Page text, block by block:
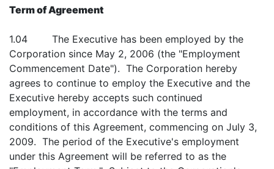
Term of Agreement
1.04 The Executive has been employed by the
Corporation since May 2, 2006 (the "Employment
Commencement Date"). The Corporation hereby
agrees to continue to employ the Executive and the
Executive hereby accepts such continued
employment, in accordance with the terms and
conditions of this Agreement, commencing on July 3,
2009. The period of the Executive's employment
under this Agreement will be referred to as the